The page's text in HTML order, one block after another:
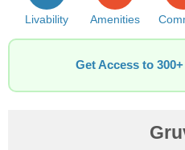
Livability Amenities
Get Access to